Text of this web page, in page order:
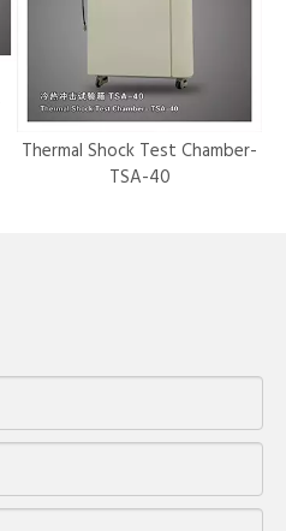
Thermal Shock Test Chamber-
TSA-40